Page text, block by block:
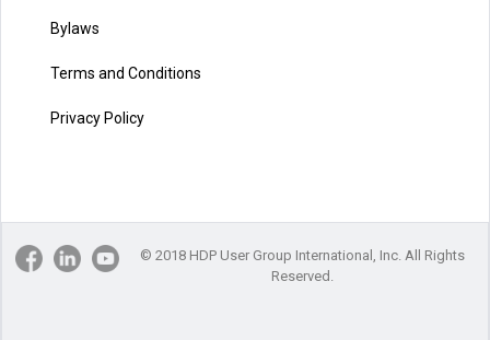
Bylaws
Terms and Conditions
Privacy Policy
© 2018 HDP User Group International, Inc. All Rights
Reserved.